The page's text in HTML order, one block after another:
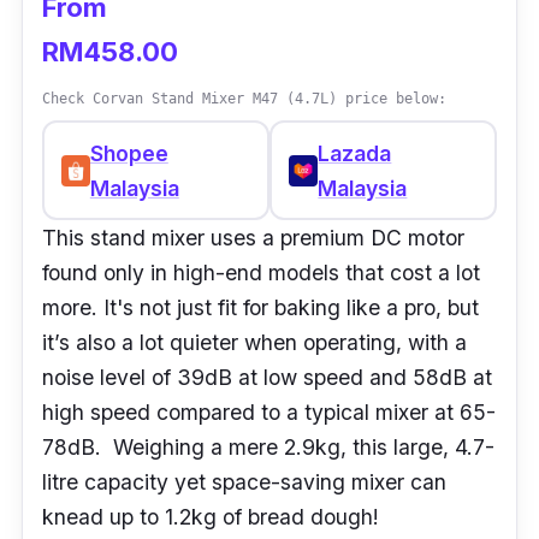
From
RM458.00
Check Corvan Stand Mixer M47 (4.7L) price below:
Shopee
Malaysia
Lazada
Malaysia
This stand mixer uses a premium DC motor
found only in high-end models that cost a lot
more. It's not just fit for baking like a pro, but
it’s also a lot quieter when operating, with a
noise level of 39dB at low speed and 58dB at
high speed compared to a typical mixer at 65-
78dB. Weighing a mere 2.9kg, this large, 4.7-
litre capacity yet space-saving mixer can
knead up to 1.2kg of bread dough!